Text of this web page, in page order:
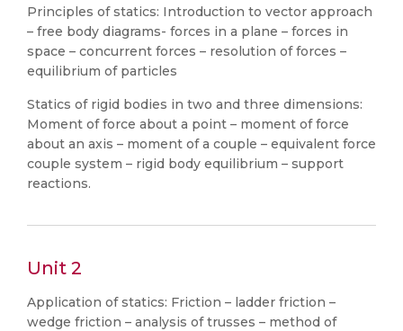
Principles of statics: Introduction to vector approach
– free body diagrams- forces in a plane – forces in
space – concurrent forces – resolution of forces –
equilibrium of particles
Statics of rigid bodies in two and three dimensions:
Moment of force about a point – moment of force
about an axis – moment of a couple – equivalent force
couple system – rigid body equilibrium – support
reactions.
Unit 2
Application of statics: Friction – ladder friction –
wedge friction – analysis of trusses – method of